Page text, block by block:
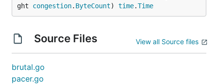
ght congestion. ByteCount) time.Time
Source Files View all Source files
brutal.go
pacer.go